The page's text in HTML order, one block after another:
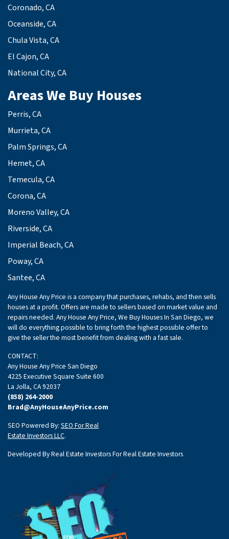
Coronado, CA
Oceanside, CA
Chula Vista, CA
El Cajon, CA
National City, CA
Areas We Buy Houses
Perris, CA
Murrieta, CA
Palm Springs, CA
Hemet, CA
Temecula, CA
Corona, CA
Moreno Valley, CA
Riverside, CA
Imperial Beach, CA
Poway, CA
Santee, CA
Any House Any Price is a company that purchases, rehabs, and then sells
houses at a profit. Offers are made to sellers based on market value and
repairs needed. Any House Any Price, We Buy Houses In San Diego, we
will do everything possible to bring forth the highest possible offer to
give the seller the most benefit from dealing with a fast sale.
CONTACT:
Any House Any Price San Diego
4225 Executive Square Suite 600
La Jolla, CA 92037
(858) 264-2000
Brad@AnyHouseAnyPrice.com
SEO Powered By: SEO For Real
Estate Investors LLC.
Developed By Real Estate Investors For Real Estate Investors